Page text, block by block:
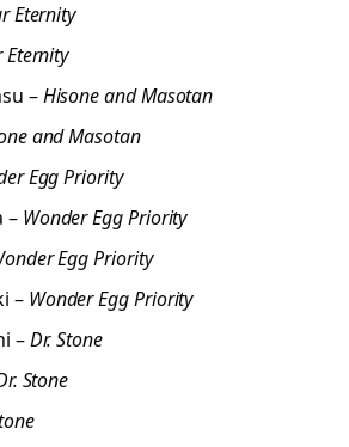
Eternity
Eternity
–Hisone and Masotan
and Masotan
Egg Priority
– Wonder Egg Priority
Egg Priority
– Wonder Egg Priority
–Dr. Stone
Stone